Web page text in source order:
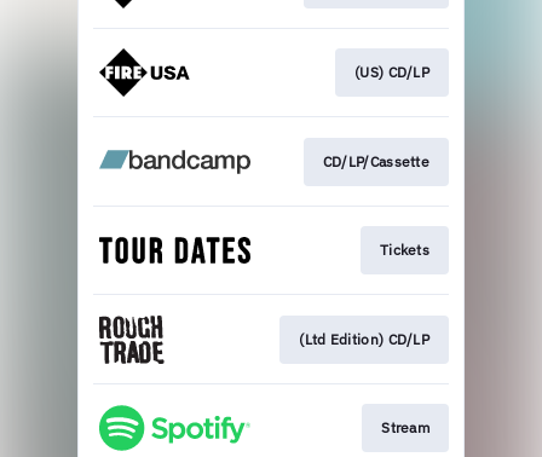
(US) CD/LP
CD/LP/Cassette
Tickets
(Ltd Edition) CD/LP
Stream